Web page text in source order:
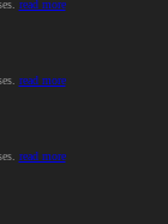
read more
read more
read more